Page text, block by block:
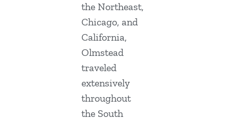
the Northeast,
Chicago, and
California,
Olmstead
traveled
extensively
throughout
the South